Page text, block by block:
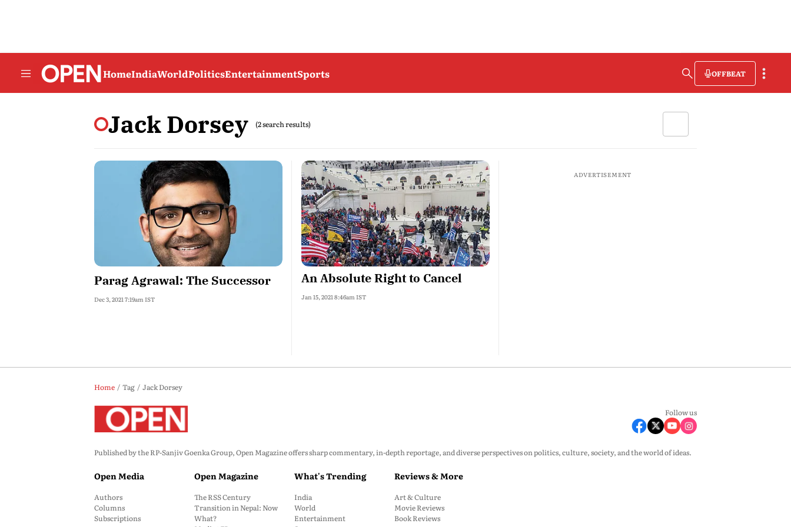
HomeIndiaWorldPoliticsEntertainmentSports OFFBEAT
Jack Dorsey (2 search results)
Parag Agrawal: The Successor
Dec 3, 2021 7:19am IST
An Absolute Right to Cancel
Jan 15, 2021 8:46am IST
ADVERTISEMENT
Home Tag Jack Dorsey
Follow us
Published by the RP-Sanjiv Goenka Group, Open Magazine offers sharp commentary, in-depth reportage, and diverse perspectives on politics, culture, society, and the world of ideas.
Open Media
Authors
Columns
Subscriptions
Open Magazine
The RSS Century
Transition in Nepal: Now
What?
What's Trending
India
World
Entertainment
Reviews & More
Art & Culture
Movie Reviews
Book Reviews